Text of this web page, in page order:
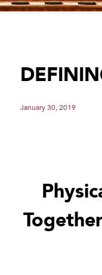
January 30, 2019